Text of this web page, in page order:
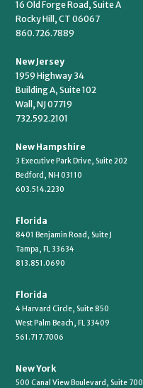
16 Old Forge Road, Suite A
Rocky Hill, CT 06067
860.726.7889
New Jersey
1959 Highway 34
Building A, Suite 102
Wall, NJ 07719
732.592.2101
New Hampshire
3 Executive Park Drive, Suite 202
Bedford, NH 03110
603.514.2230
Florida
8401 Benjamin Road, Suite J
Tampa, FL 33634
813.851.0690
Florida
4 Harvard Circle, Suite 850
West Palm Beach, FL 33409
561.717.7006
New York
500 Canal View Boulevard, Suite 700